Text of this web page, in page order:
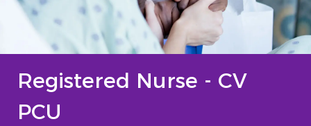
Registered Nurse - CV
PCU